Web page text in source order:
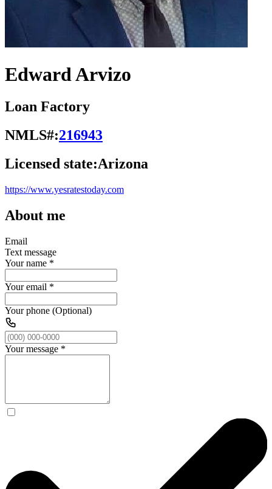
Edward Arvizo
Loan Factory
NMLS#:216943
Licensed state:Arizona
https://www.yesratestoday.com
About me
Email
Text message
Your name *
Your email *
Your phone (Optional)
Your message *